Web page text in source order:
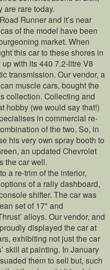
are rare today.
Runner and it’s near
of the model have been
market. When
this car to these shores in
with its 440 7.2-litre V8
transmission. Our vendor, a
muscle cars, bought the
collection. Collecting and
hobby (we would say that!)
in commercial re-
of the two. So, in
his very own spray booth to
an updated Chevrolet
the car well.
a re-trim of the interior,
of a rally dashboard,
shifter. The car was
set of 17" and
alloys. Our vendor, and
displayed the car at
exhibiting not just the car
skill at painting. In January
them to sell but, such